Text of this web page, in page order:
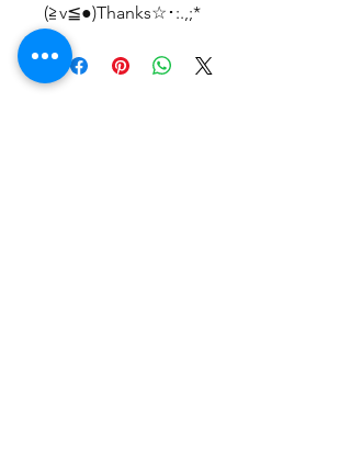
(≧v≦●)Thanks☆･:.,;*